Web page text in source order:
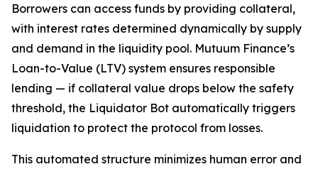
Borrowers can access funds by providing collateral,
with interest rates determined dynamically by supply
and demand in the liquidity pool. Mutuum Finance’s
Loan-to-Value (LTV) system ensures responsible
lending — if collateral value drops below the safety
threshold, the Liquidator Bot automatically triggers
liquidation to protect the protocol from losses.
This automated structure minimizes human error and